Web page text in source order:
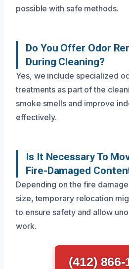
possible with safe methods.
Do You Offer Odor
During Cleaning?
Yes, we include specialized
treatments as part of the
smoke smells and improve
effectively.
Is It Necessary To
Fire-Damaged
Depending on the fire
size, temporary relocation
to ensure safety and allow
work.
(412) 866-